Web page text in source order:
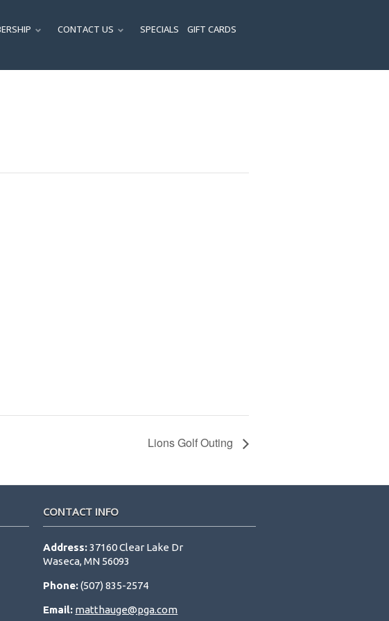
SUBMENU
CONTACT US SUBMENU
SPECIALS GIFT CARDS
Lions Golf Outing
CONTACT INFO
Address:37160 Clear Lake Dr
Waseca, MN 56093
Phone:(507) 835-2574
Email: matthauge@pga.com